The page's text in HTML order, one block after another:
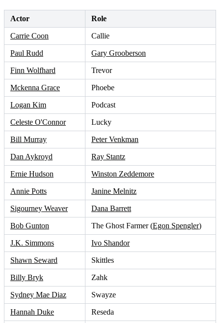
Actor Role
Carrie Coon Callie
Paul Rudd Gary Grooberson
Finn Wolfhard Trevor
Mckenna Grace Phoebe
Logan Kim Podcast
Celeste O'Connor Lucky
Bill Murray Peter Venkman
Dan Aykroyd Ray Stantz
Ernie Hudson Winston Zeddemore
Annie Potts Janine Melnitz
Sigourney Weaver Dana Barrett
Bob Gunton The Ghost Farmer (Egon Spengler)
J.K. Simmons Ivo Shandor
Shawn Seward Skittles
Billy Bryk Zahk
Sydney Mae Diaz Swayze
Hannah Duke Reseda